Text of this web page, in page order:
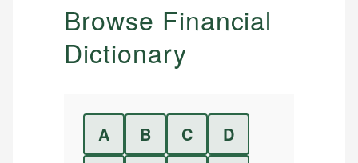
Browse Financial
Dictionary
A B C
D